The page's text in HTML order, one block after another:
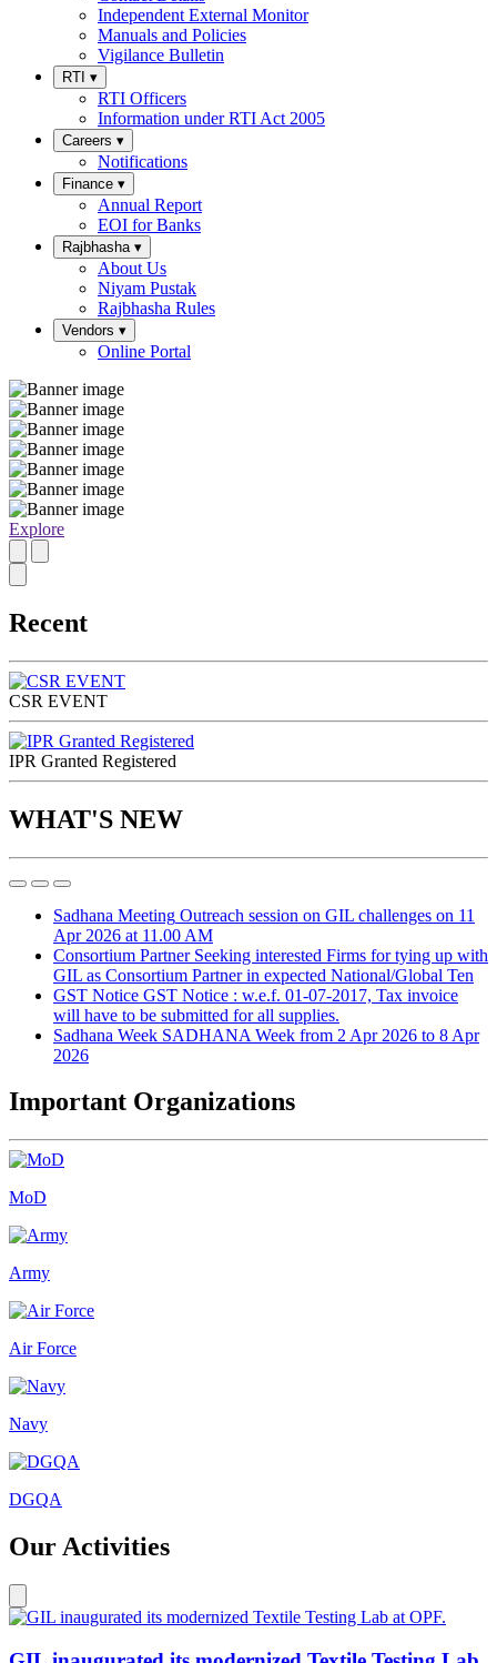
Independent External Monitor
Manuals and Policies
Vigilance Bulletin
RTI ▾
RTI Officers
Information under RTI Act 2005
Careers ▾
Notifications
Finance ▾
Annual Report
EOI for Banks
Rajbhasha ▾
About Us
Niyam Pustak
Rajbhasha Rules
Vendors ▾
Online Portal
Explore
Recent
CSR EVENT
IPR Granted Registered
WHAT'S NEW
Sadhana Meeting Outreach session on GIL challenges on 11
Apr 2026 at 11.00 AM
Consortium PartnerSeeking interested Firms for tying up with
GIL as Consortium Partner in expected National/Global Ten
GST Notice GST Notice : w.e.f. 01-07-2017, Tax invoice
will have to be submitted for all supplies.
Sadhana Week SADHANA Week from 2 Apr 2026 to 8 Apr
2026
Important Organizations
MoD
Army
Air Force
Navy
DGQA
Our Activities